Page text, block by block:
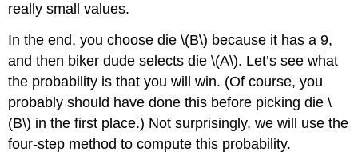
really small values.
In the end, you choose die \(B\) because it has a 9,
and then biker dude selects die \(A\). Let’s see what
the probability is that you will win. (Of course, you
probably should have done this before picking die \
(B\) in the first place.) Not surprisingly, we will use the
four-step method to compute this probability.